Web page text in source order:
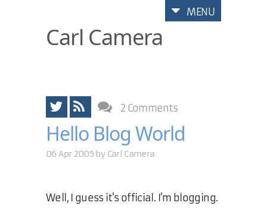
MENU
Carl Camera
2 Comments
Hello Blog World
06 Apr 2005 by Carl Camera
Well, I guess it's official. I'm blogging.